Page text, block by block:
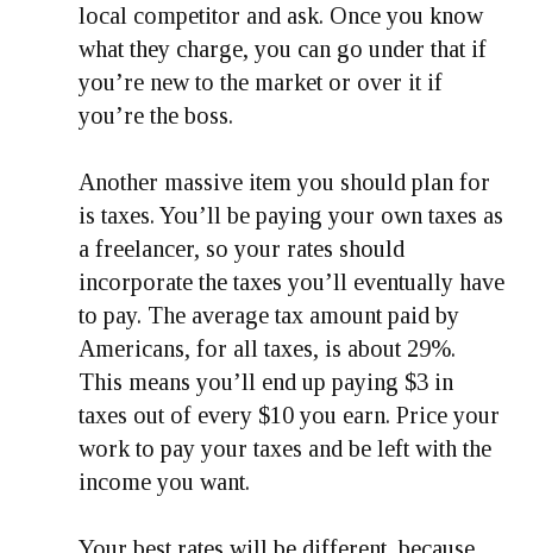
local competitor and ask. Once you know
what they charge, you can go under that if
you’re new to the market or over it if
you’re the boss.
Another massive item you should plan for
is taxes. You’ll be paying your own taxes as
a freelancer, so your rates should
incorporate the taxes you’ll eventually have
to pay. The average tax amount paid by
Americans, for all taxes, is about 29%.
This means you’ll end up paying $3 in
taxes out of every $10 you earn. Price your
work to pay your taxes and be left with the
income you want.
Your best rates will be different, because